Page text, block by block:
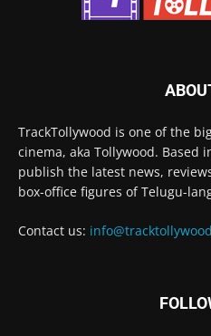
TrackTollywood is one of the
cinema, aka Tollywood. Based
publish the latest news,
box-office figures of Telugu-
Contact us: